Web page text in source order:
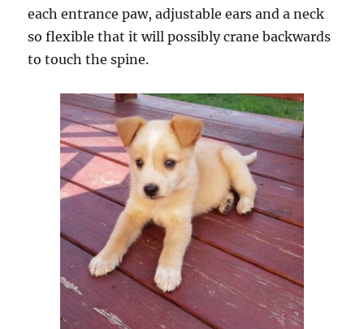
each entrance paw, adjustable ears and a neck
so flexible that it will possibly crane backwards
to touch the spine.